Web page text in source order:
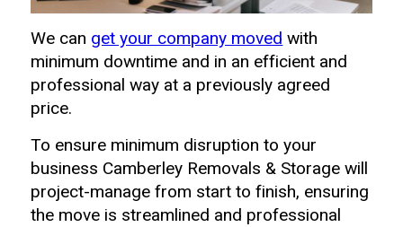
We can get your company moved with
minimum downtime and in an efficient and
professional way at a previously agreed
price.
To ensure minimum disruption to your
business Camberley Removals & Storage will
project-manage from start to finish, ensuring
the move is streamlined and professional